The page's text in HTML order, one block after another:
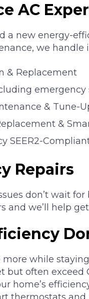
AC
a new energy-
we handle
& Replacement
emergency
& Tune-
&
SEER2-
Repairs
don’t wait for
and we’ll help
more while
but often exceed
home’s